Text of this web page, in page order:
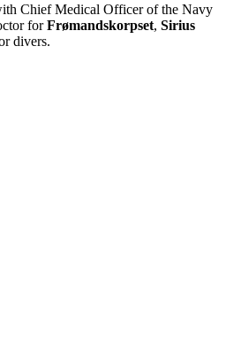
Chief Medical Officer of the Navy
forFrømandskorpset, Sirius
divers.